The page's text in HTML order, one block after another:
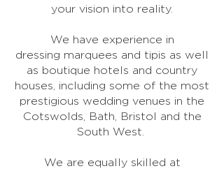
your vision into reality.
We have experience in
dressing marquees and tipis as well
as boutique hotels and country
houses, including some of the most
prestigious wedding venues in the
Cotswolds, Bath, Bristol and the
South West.
We are equally skilled at